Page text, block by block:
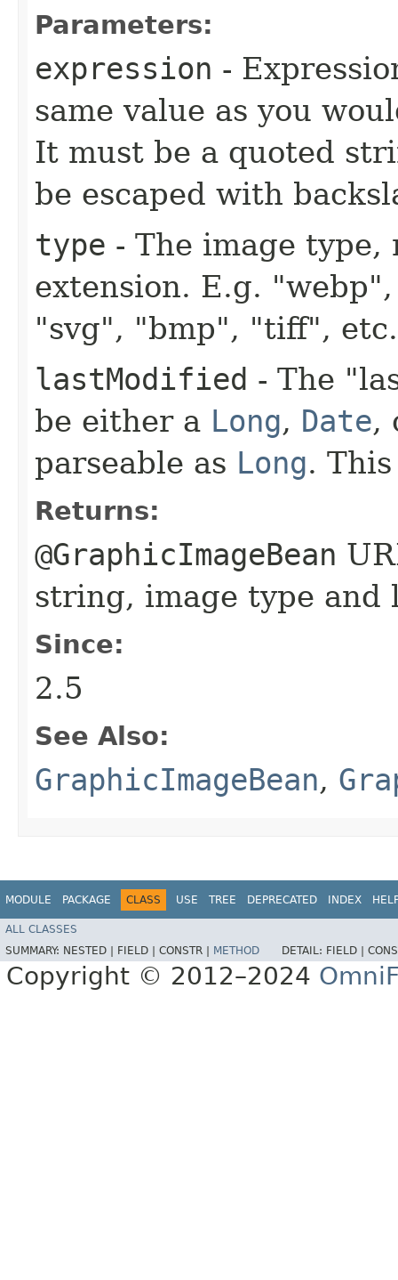
Parameters:
expression -
same value as you
It must be a quoted
be escaped with
type - The image type,
extension. E.g.
"svg", "bmp", "tiff",
lastModified - The
be either a Long, Date,
parseable as Long.
Returns:
@GraphicImageBean
string, image type and
Since:
2.5
See Also:
GraphicImageBean,
MODULE PACKAGE CLASS USE TREE DEPRECATED INDEX
ALL CLASSES
SUMMARY: NESTED | FIELD | CONSTR | METHOD DETAIL: FIELD |
Copyright © 2012–2024